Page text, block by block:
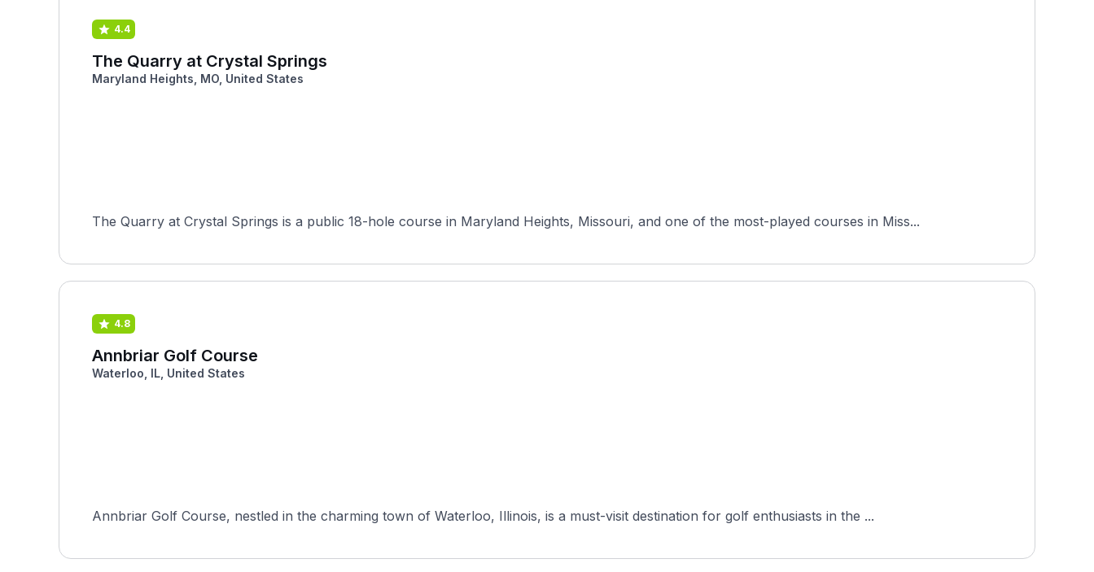
4.4
The Quarry at Crystal Springs
Maryland Heights, MO, United States
The Quarry at Crystal Springs is a public 18-hole course in Maryland Heights, Missouri, and one of the most-played courses in Miss...
4.8
Annbriar Golf Course
Waterloo, IL, United States
Annbriar Golf Course, nestled in the charming town of Waterloo, Illinois, is a must-visit destination for golf enthusiasts in the ...